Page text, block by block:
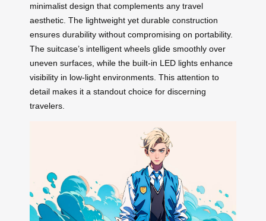
minimalist design that complements any travel
aesthetic. The lightweight yet durable construction
ensures durability without compromising on portability.
The suitcase’s intelligent wheels glide smoothly over
uneven surfaces, while the built-in LED lights enhance
visibility in low-light environments. This attention to
detail makes it a standout choice for discerning
travelers.